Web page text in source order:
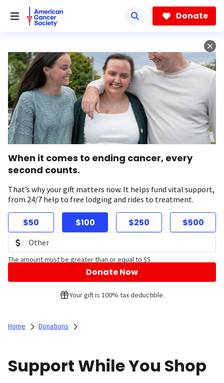
Donate
When it comes to ending cancer, every
second counts.
That’s why your gift matters now. It helps fund vital support,
from 24/7 help to free lodging and rides to treatment.
$50 $100 $250 $500
The amount must be greater than or equal to $5
Donate Now
Your gift is 100% tax deductible.
Home Donations
Support While You Shop